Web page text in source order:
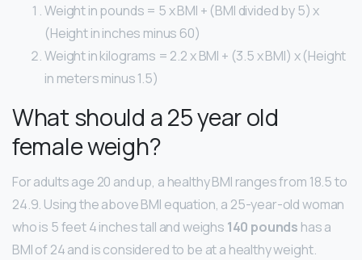
Weight in pounds = 5 x BMI + (BMI divided by 5) x
(Height in inches minus 60)
Weight in kilograms = 2.2 x BMI + (3.5 x BMI) x (Height
in meters minus 1.5)
What should a 25 year old
female weigh?
For adults age 20 and up, a healthy BMI ranges from 18.5 to
24.9. Using the above BMI equation, a 25-year-old woman
who is 5 feet 4 inches tall and weighs 140 pounds has a
BMI of 24 and is considered to be at a healthy weight.